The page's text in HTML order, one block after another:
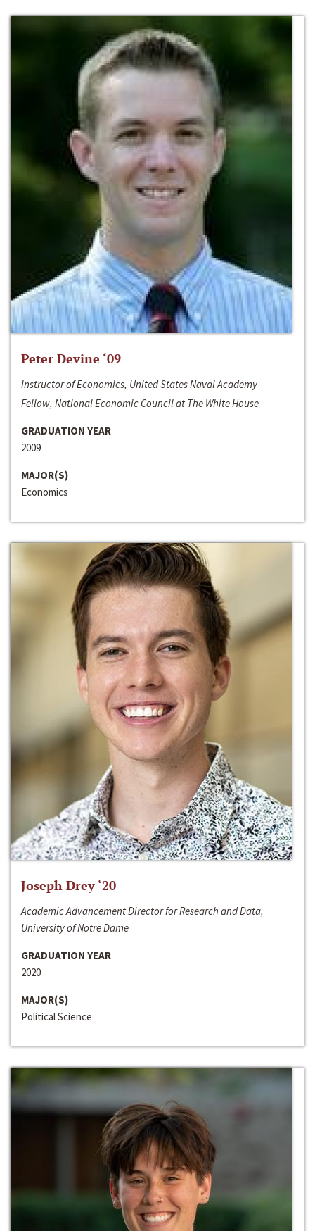
Peter Devine ‘09
Instructor of Economics, United States Naval Academy
Fellow, National Economic Council at The White House
GRADUATION YEAR
2009
MAJOR(S)
Economics
Joseph Drey ‘20
Academic Advancement Director for Research and Data,
University of Notre Dame
GRADUATION YEAR
2020
MAJOR(S)
Political Science